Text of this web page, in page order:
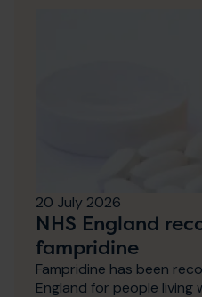
20 July 2026
NHS England
fampridine
Fampridine has been
England for people living